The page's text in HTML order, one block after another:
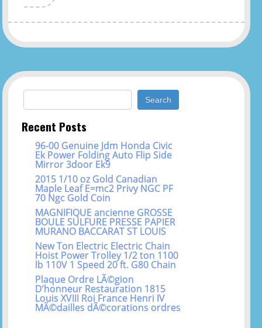
Search for:
Recent Posts
96-00 Genuine Jdm Honda Civic
Ek Power Folding Auto Flip Side
Mirror 3door Ek9
2015 1/10 oz Gold Canadian
Maple Leaf E=mc2 Privy NGC PF
70 Ngc Gold Coin
MAGNIFIQUE ancienne GROSSE
BOULE SULFURE PRESSE PAPIER
MURANO BACCARAT ST LOUIS
New Ton Electric Electric Chain
Hoist Power Trolley 1/2 ton 1100
lb 110V 1 Speed 20 ft. G80 Chain
Plaque Ordre LÃ©gion
D’honneur Restauration 1815
Louis XVIII Roi France Henri IV
MÃ©dailles dÃ©corations ordres